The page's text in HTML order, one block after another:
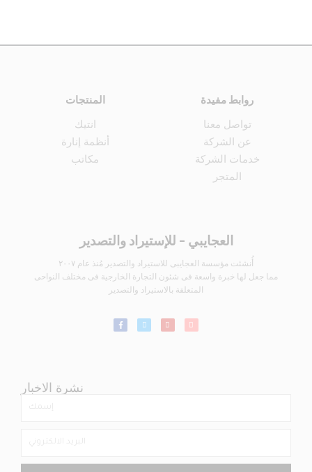
المنتجات
انتيك
أنظمة إنارة
مكاتب
روابط مفيدة
تواصل معنا
عن الشركة
خدمات الشركة
المتجر
العجايبي - للإستيراد والتصدير
أُنشئت مؤسسة العجايبى للاستيراد والتصدير مُنذ عام ٢٠٠٧
مما جعل لها خبرة واسعة فى شئون التجارة الخارجية فى مختلف النواحى
المتعلقة بالاستيراد والتصدير
نشرة الاخبار